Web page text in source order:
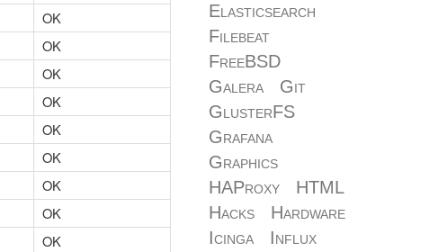
OK
OK
OK
OK
OK
OK
OK
OK
OK
Elasticsearch
Filebeat
FreeBSD
Galera
Git
GlusterFS
Grafana
Graphics
HAProxy
HTML
Hacks
Hardware
Icinga
Influx